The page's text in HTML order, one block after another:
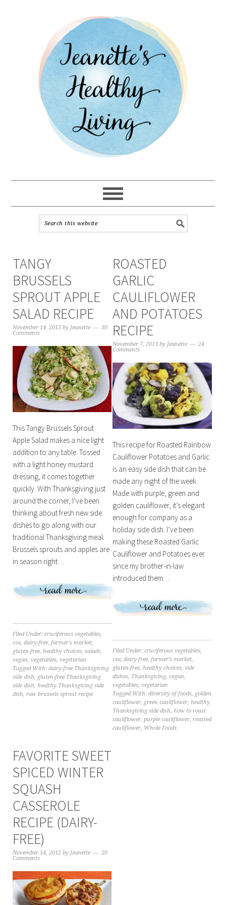
TANGY
BRUSSELS
SPROUT APPLE
SALAD RECIPE
November 14, 2013by Jeanette
30
Comments
This Tangy Brussels Sprout
Apple Salad makes a nice light
addition to any table. Tossed
with a light honey mustard
dressing, it comes together
quickly. With Thanksgiving just
around the corner, I’ve been
thinking about fresh new side
dishes to go along with our
traditional Thanksgiving meal.
Brussels sprouts and apples are
in season right…
Filed Under: cruciferous vegetables,
csa, dairy-free, farmer's market,
gluten-free, healthy choices, salads,
vegan, vegetables, vegetarian
Tagged With: dairy-free Thanksgiving
side dish, gluten-free Thanksgiving
side dish, healthy Thanksgiving side
dish, raw brussels sprout recipe
ROASTED
GARLIC
CAULIFLOWER
AND POTATOES
RECIPE
November 7, 2013 by Jeanette
24
Comments
This recipe for Roasted Rainbow
Cauliflower Potatoes and Garlic
is an easy side dish that can be
made any night of the week.
Made with purple, green and
golden cauliflower, it’s elegant
enough for company as a
holiday side dish. I’ve been
making these Roasted Garlic
Cauliflower and Potatoes ever
since my brother-in-law
introduced them…
Filed Under:cruciferous vegetables,
csa,dairy-free,farmer's market,
gluten-free,healthy choices,side
dishes, Thanksgiving,vegan,
vegetables,vegetarian
Tagged With:diversity of foods, golden
cauliflower, green cauliflower,healthy
Thanksgiving side dish,how to roast
cauliflower,purple cauliflower,roasted
cauliflower, Whole Foods
FAVORITE SWEET
SPICED WINTER
SQUASH
CASSEROLE
RECIPE (DAIRY-
FREE)
November 14, 2012by Jeanette
20
Comments